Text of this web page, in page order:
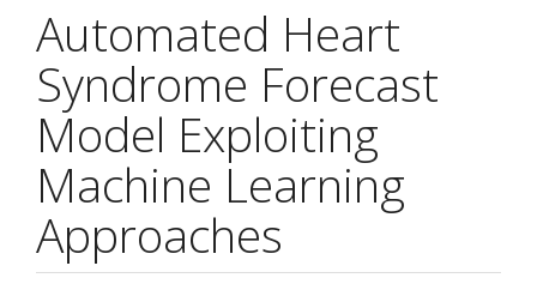
Automated Heart
Syndrome Forecast
Model Exploiting
Machine Learning
Approaches